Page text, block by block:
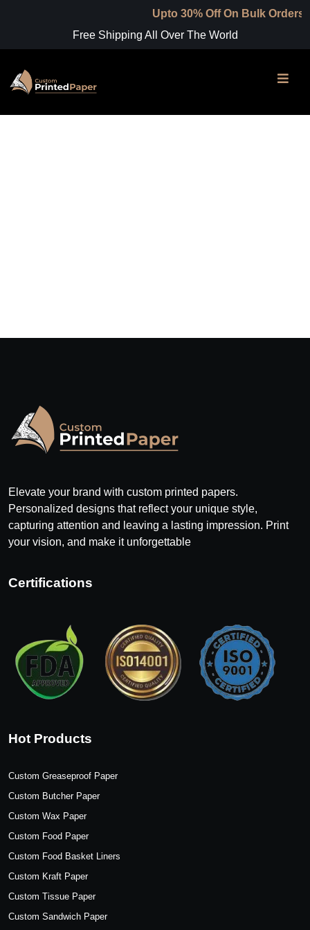
Upto 30% Off On Bulk Orders
Free Shipping All Over The World
Elevate your brand with custom printed papers.
Personalized designs that reflect your unique style,
capturing attention and leaving a lasting impression. Print
your vision, and make it unforgettable
Certifications
Hot Products
Custom Greaseproof Paper
Custom Butcher Paper
Custom Wax Paper
Custom Food Paper
Custom Food Basket Liners
Custom Kraft Paper
Custom Tissue Paper
Custom Sandwich Paper